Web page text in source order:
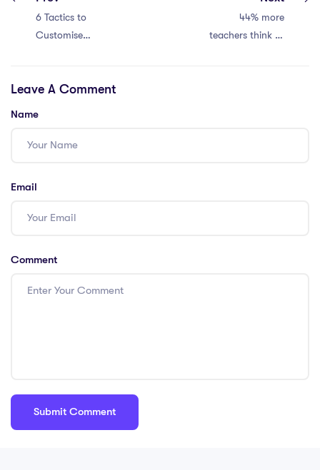
6 Tactics to
Customise
International
44% more
teachers think of
Leave A Comment
Name
Email
Comment